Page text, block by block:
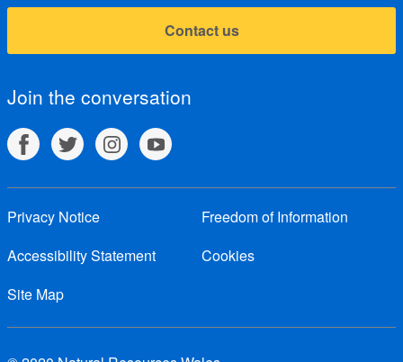
Contact us
Join the conversation
Privacy Notice
Freedom of Information
Accessibility Statement
Cookies
Site Map